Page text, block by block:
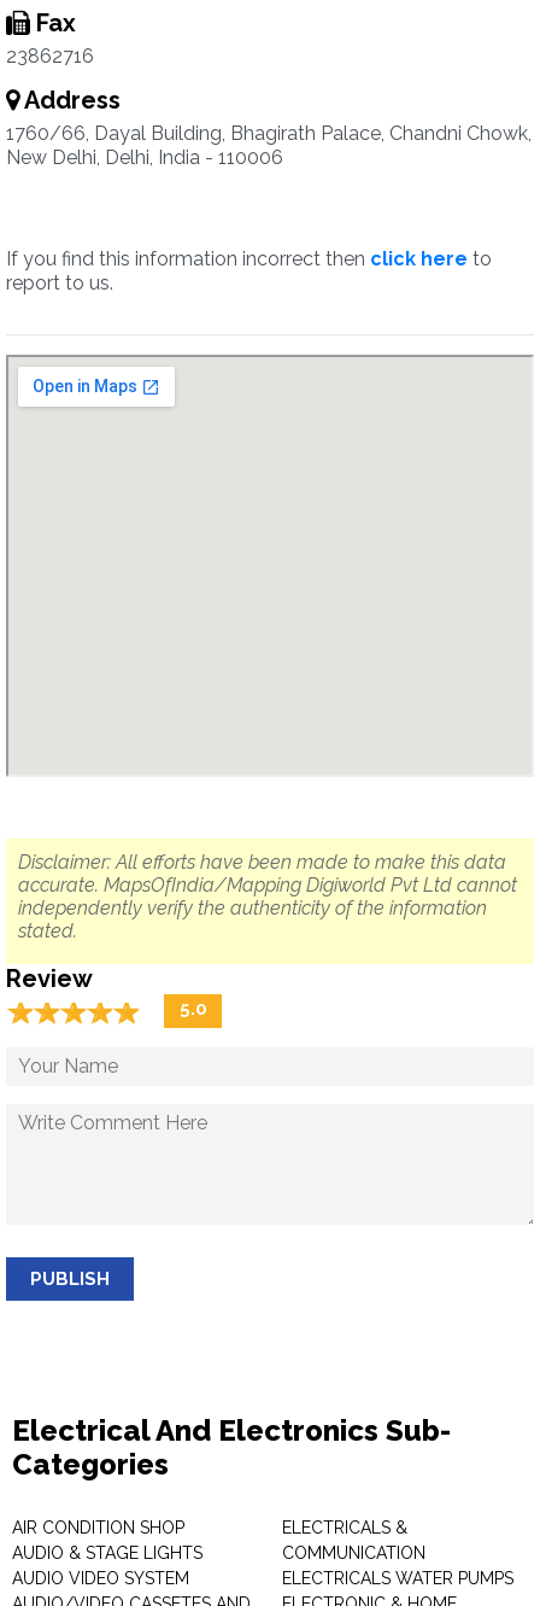
Fax
23862716
Address
1760/66, Dayal Building, Bhagirath Palace, Chandni Chowk,
New Delhi, Delhi, India - 110006
If you find this information incorrect then click here to
report to us.
Disclaimer: All efforts have been made to make this data
accurate. MapsOfIndia/Mapping Digiworld Pvt Ltd cannot
independently verify the authenticity of the information
stated.
Review
☆☆☆☆☆
★★★★★ 5.0
PUBLISH
Electrical And Electronics Sub-
Categories
AIR CONDITION SHOP
AUDIO & STAGE LIGHTS
AUDIO VIDEO SYSTEM
ELECTRICALS &
COMMUNICATION
ELECTRICALS WATER PUMPS